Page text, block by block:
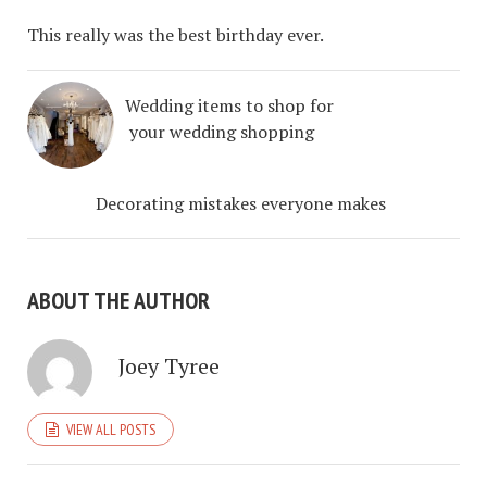
This really was the best birthday ever.
Wedding items to shop for
your wedding shopping
Decorating mistakes everyone makes
ABOUT THE AUTHOR
Joey Tyree
VIEW ALL POSTS